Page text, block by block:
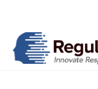
content